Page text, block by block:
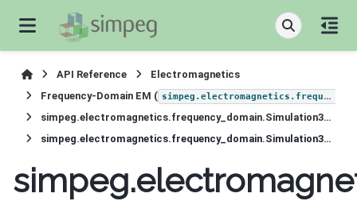
API Reference
Electromagnetics
Frequency-Domain EM ( simpeg.electromagnetics.frequency_domain
simpeg.electromagnetics.frequency_domain.Simulation3DMagneticFluxDensity
simpeg.electromagnetics.frequency_domain.Simulation3DMagneticFluxDensity.MeSigmaDeriv